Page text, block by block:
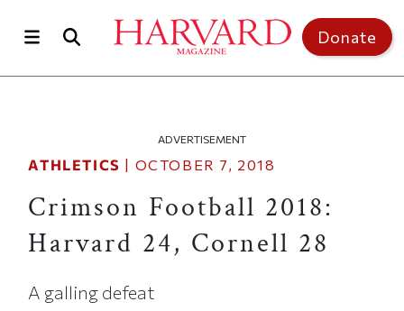
Donate
ADVERTISEMENT
ATHLETICS | OCTOBER 7, 2018
Crimson Football 2018:
Harvard 24, Cornell 28
A galling defeat